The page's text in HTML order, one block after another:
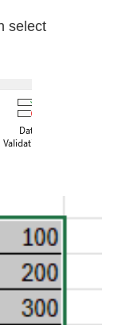
select